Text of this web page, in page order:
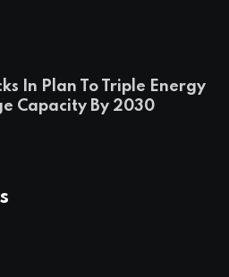
In Plan To Triple Energy
Capacity By 2030